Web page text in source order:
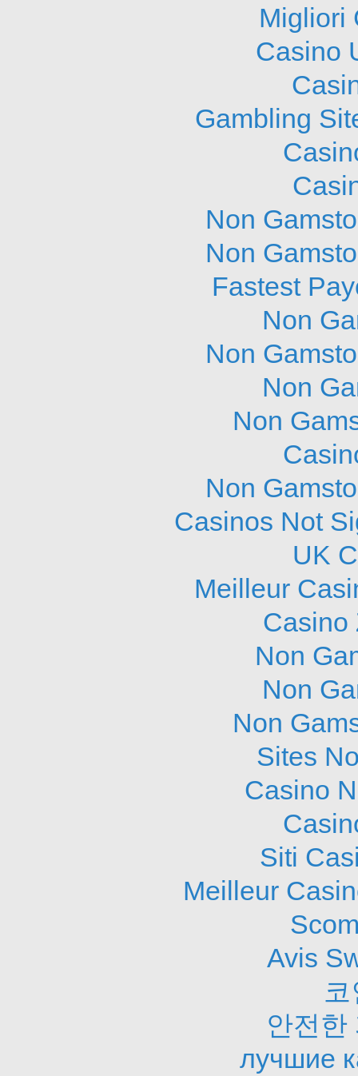
Migliori
Casino
Gambling
Non
Non
Fastest
Non
Non
Non
Non
Non
Casinos Not
UK
Meilleur
Casino
Non
Non
Non
Sites
Casino
Siti
Meilleur
Avis
안전한
лучшие